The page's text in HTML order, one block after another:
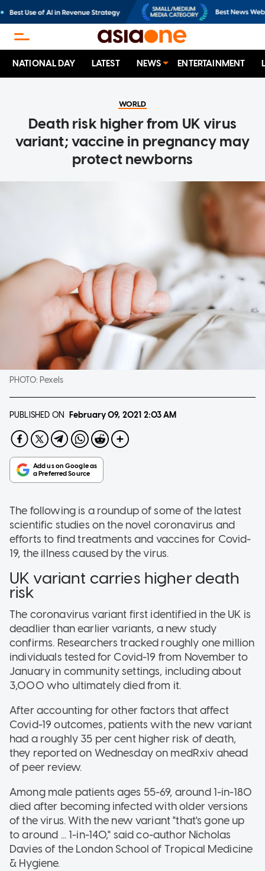
NATIONAL DAY LATEST NEWS ENTERTAINMENT
WORLD
Death risk higher from UK virus
variant; vaccine in pregnancy may
protect newborns
PHOTO: Pexels
PUBLISHED ON February 09, 2021 2:03 AM
The following is a roundup of some of the latest
scientific studies on the novel coronavirus and
efforts to find treatments and vaccines for Covid-
19, the illness caused by the virus.
UK variant carries higher death
risk
The coronavirus variant first identified in the UK is
deadlier than earlier variants, a new study
confirms. Researchers tracked roughly one million
individuals tested for Covid-19 from November to
January in community settings, including about
3,000 who ultimately died from it.
After accounting for other factors that affect
Covid-19 outcomes, patients with the new variant
had a roughly 35 per cent higher risk of death,
they reported on Wednesday on medRxiv ahead
of peer review.
Among male patients ages 55-69, around 1-in-180
died after becoming infected with older versions
of the virus. With the new variant "that's gone up
to around ... 1-in-140," said co-author Nicholas
Davies of the London School of Tropical Medicine
& Hygiene.